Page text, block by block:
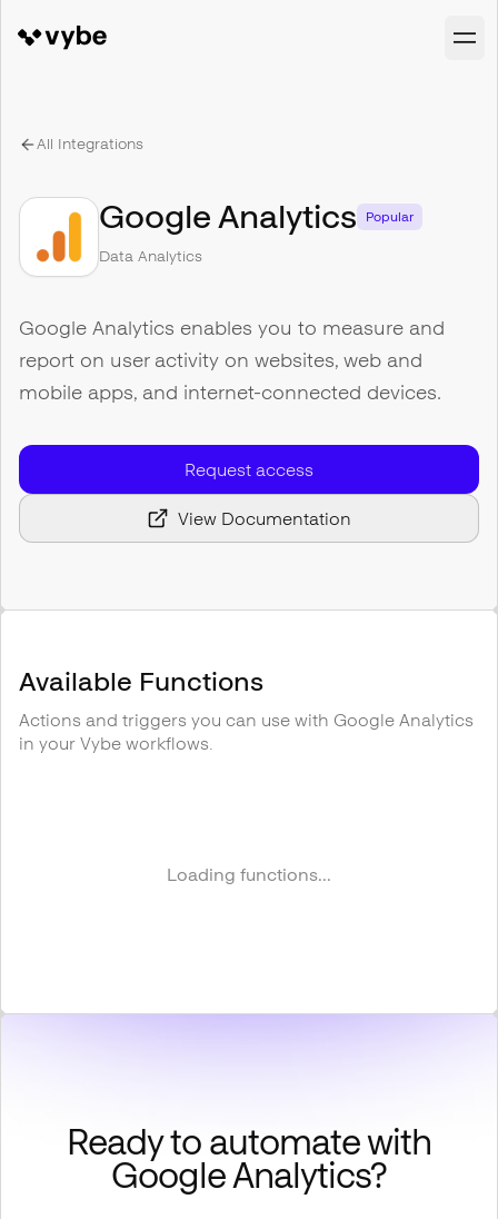
All Integrations
Google Analytics Popular
Data Analytics
Google Analytics enables you to measure and
report on user activity on websites, web and
mobile apps, and internet-connected devices.
Request access
View Documentation
Available Functions
Actions and triggers you can use with Google Analytics
in your Vybe workflows.
Loading functions...
Ready to automate with
Google Analytics?